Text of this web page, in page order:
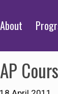
About